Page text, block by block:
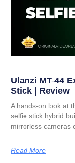
Ulanzi MT-44
Stick | Review
A hands-on look at
selfie stick hybrid
mirrorless cameras
Read More